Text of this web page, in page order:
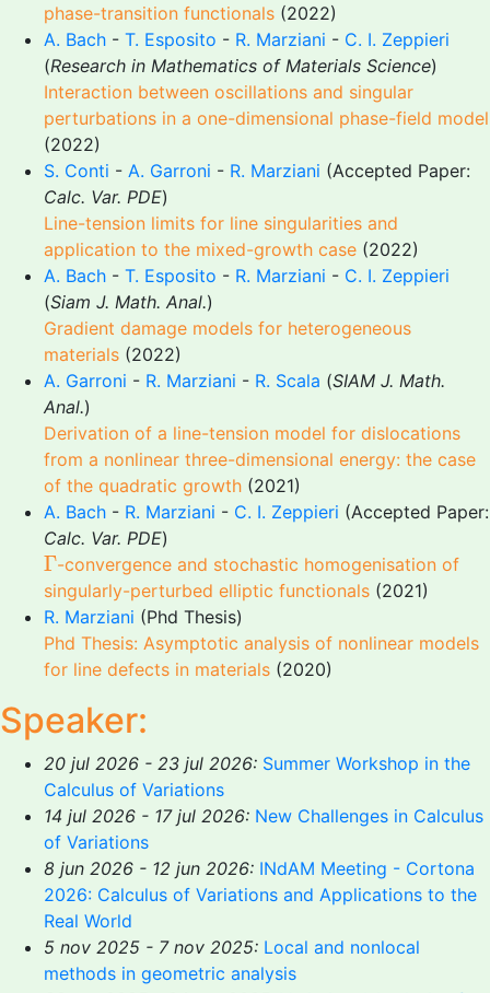
phase-transition functionals (2022)
A. Bach - T. Esposito - R. Marziani - C. I. Zeppieri
(Research in Mathematics of Materials Science)
Interaction between oscillations and singular
perturbations in a one-dimensional phase-field model
(2022)
S. Conti - A. Garroni - R. Marziani (Accepted Paper:
Calc. Var. PDE)
Line-tension limits for line singularities and
application to the mixed-growth case (2022)
A. Bach - T. Esposito - R. Marziani - C. I. Zeppieri
(Siam J. Math. Anal.)
Gradient damage models for heterogeneous
materials (2022)
A. Garroni - R. Marziani - R. Scala (SIAM J. Math.
Anal.)
Derivation of a line-tension model for dislocations
from a nonlinear three-dimensional energy: the case
of the quadratic growth (2021)
A. Bach - R. Marziani - C. I. Zeppieri (Accepted Paper:
Calc. Var. PDE)
Γ
Γ-convergence and stochastic homogenisation of
singularly-perturbed elliptic functionals (2021)
R. Marziani (Phd Thesis)
Phd Thesis: Asymptotic analysis of nonlinear models
for line defects in materials (2020)
Speaker:
20 jul 2026 - 23 jul 2026: Summer Workshop in the
Calculus of Variations
14 jul 2026 - 17 jul 2026: New Challenges in Calculus
of Variations
8 jun 2026 - 12 jun 2026: INdAM Meeting - Cortona
2026: Calculus of Variations and Applications to the
Real World
5 nov 2025 - 7 nov 2025: Local and nonlocal
methods in geometric analysis